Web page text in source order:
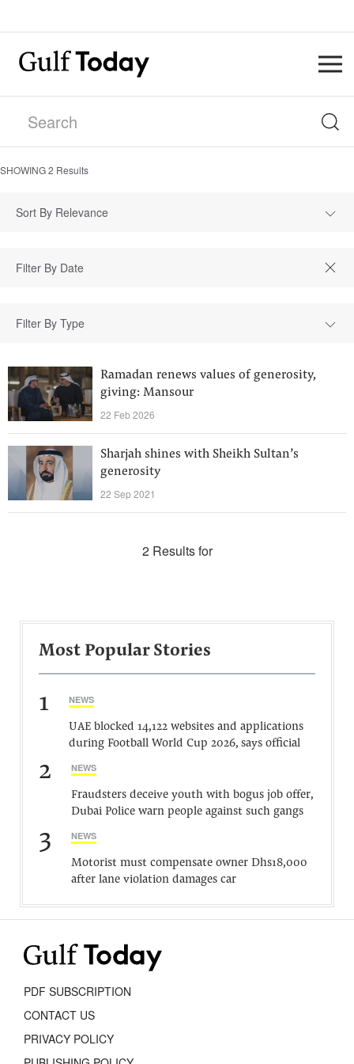
SHOWING2 Results
Sort By Relevance
Filter By Type
Ramadan renews values of generosity,
giving: Mansour
22 Feb 2026
Sharjah shines with Sheikh Sultan’s
generosity
22 Sep 2021
2 Results for
Most Popular Stories
1 NEWS
UAE blocked 14,122 websites and applications
during Football World Cup 2026, says official
2 NEWS
Fraudsters deceive youth with bogus job offer,
Dubai Police warn people against such gangs
3 NEWS
Motorist must compensate owner Dhs18,000
after lane violation damages car
PDF SUBSCRIPTION
CONTACT US
PRIVACY POLICY